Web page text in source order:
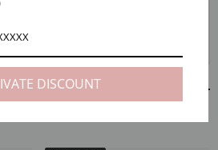
DISCOUNT